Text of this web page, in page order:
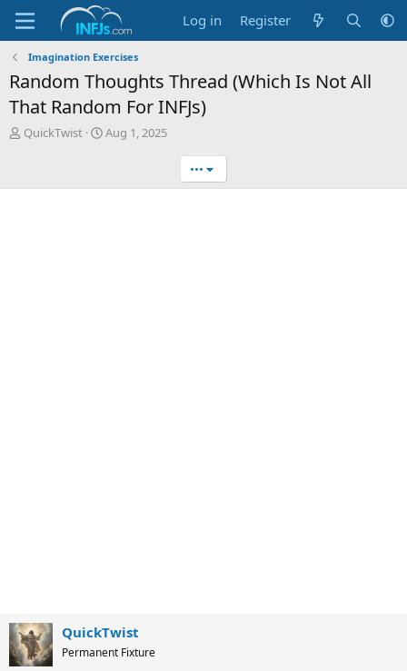
Log in Register
Imagination Exercises
Random Thoughts Thread (Which Is Not All
That Random For INFJs)
T
QuickTwist
S
Aug 1, 2025
•••
QuickTwist
Permanent Fixture